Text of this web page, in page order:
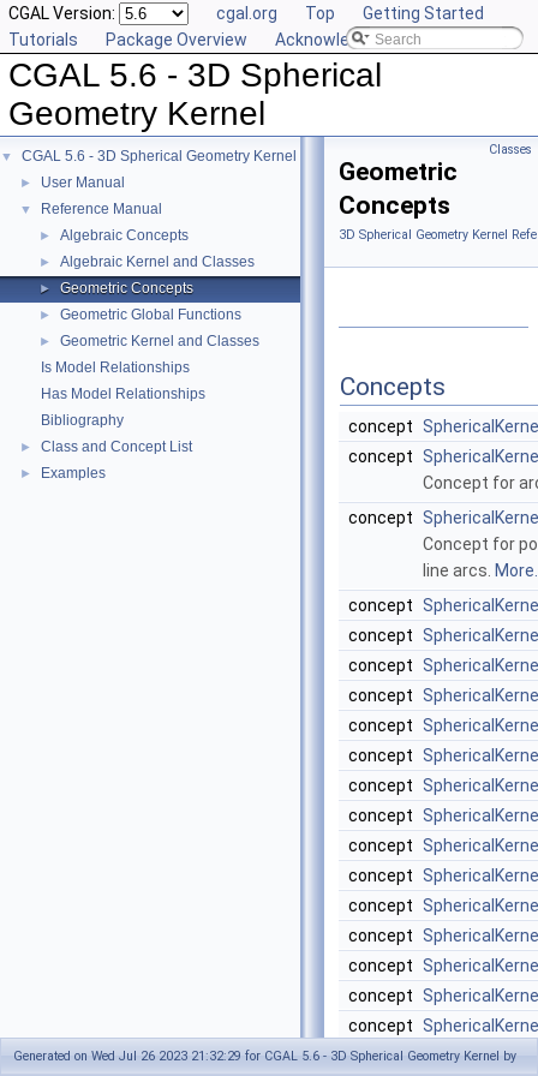
CGAL Version: cgal.org Top
Getting Started
Tutorials
Package Overview Acknowledging CGAL
CGAL 5.6 - 3D Spherical
Geometry Kernel
▼ CGAL 5.6 - 3D Spherical Geometry Kernel
► User Manual
▼ Reference Manual
► Algebraic Concepts
► Algebraic Kernel and Classes
► Geometric Concepts
► Geometric Global Functions
►
Geometric Kernel and Classes
Is Model Relationships
Has Model Relationships
Bibliography
► Class and Concept List
► Examples
Classes
Geometric
Concepts
3D Spherical Geometry Kernel
Concepts
concept
concept
Concept for
concept
Concept for
line arcs.
concept
concept
concept
concept
concept
concept
concept
concept
concept
concept
concept
concept
concept
concept
concept
concept
Generated on Wed Jul 26 2023 21:32:29 for CGAL 5.6 - 3D Spherical Geometry Kernel by